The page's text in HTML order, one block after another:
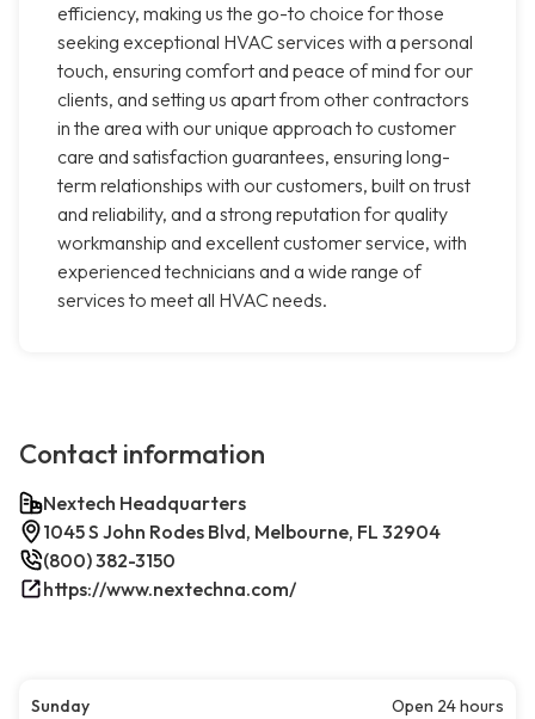
efficiency, making us the go-to choice for those
seeking exceptional HVAC services with a personal
touch, ensuring comfort and peace of mind for our
clients, and setting us apart from other contractors
in the area with our unique approach to customer
care and satisfaction guarantees, ensuring long-
term relationships with our customers, built on trust
and reliability, and a strong reputation for quality
workmanship and excellent customer service, with
experienced technicians and a wide range of
services to meet all HVAC needs.
Contact information
Nextech Headquarters
1045 S John Rodes Blvd, Melbourne, FL 32904
(800) 382-3150
https://www.nextechna.com/
Sunday
Open 24 hours